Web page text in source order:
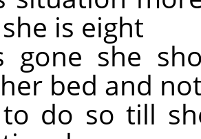
is eight
gone she
bed and
do so till